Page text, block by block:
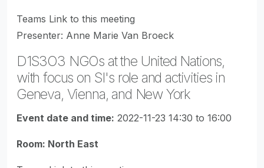
Teams Link to this meeting
Presenter: Anne Marie Van Broeck
D1S3O3 NGOs at the United Nations,
with focus on SI's role and activities in
Geneva, Vienna, and New York
Event date and time: 2022-11-23 14:30 to 16:00
Room: North East